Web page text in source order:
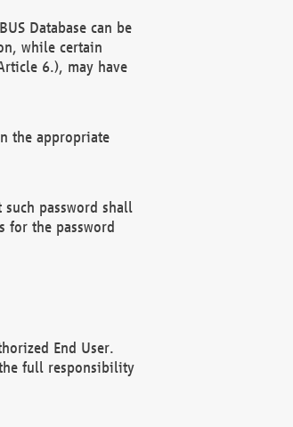
Database can be
while certain
6.), may have
the appropriate
password shall
for the password
End User.
the full responsibility